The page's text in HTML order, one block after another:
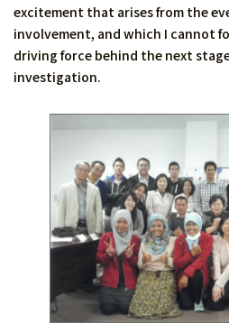
excitement that arises from the
involvement, and which I cannot
driving force behind the next
investigation.